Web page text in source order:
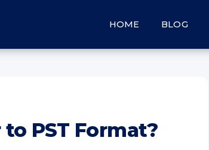
HOME BLOG
PST Format?